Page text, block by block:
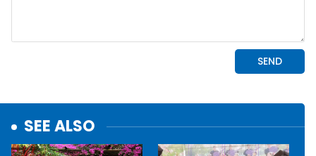
SEE ALSO